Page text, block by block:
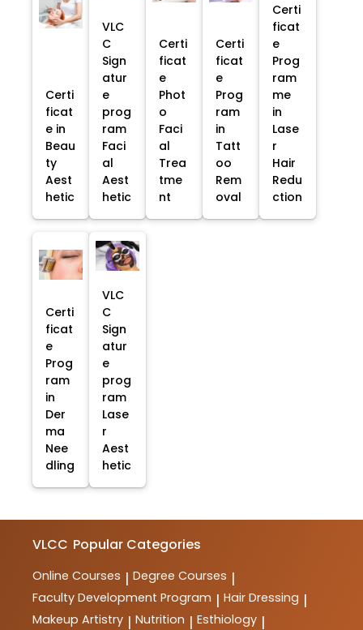
Certi
ficat
e in
Beau
ty
Aest
hetic
VLC
C
Sign
atur
e
prog
ram
Faci
al
Aest
hetic
Certi
ficat
e
Phot
o
Faci
al
Trea
tme
nt
Certi
ficat
e
Prog
ram
in
Tatt
oo
Rem
oval
Certi
ficat
e
Prog
ram
me
in
Lase
r
Hair
Redu
ction
Certi
ficat
e
Prog
ram
in
Der
ma
Nee
dling
VLC
C
Sign
atur
e
prog
ram
Lase
r
Aest
hetic
VLCC Popular Categories
Online Courses | Degree Courses |
Faculty Development Program | Hair Dressing |
Makeup Artistry | Nutrition | Esthiology |